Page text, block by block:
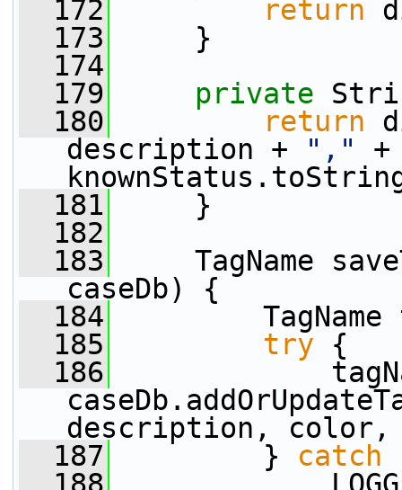
  172
return
  173
}
  174
  179
private
  180
return
description +
","
+
  181
}
  182
  183
TagName
caseDb) {
  184
TagName
  185
try {
  186
description, color,
  187
} catch